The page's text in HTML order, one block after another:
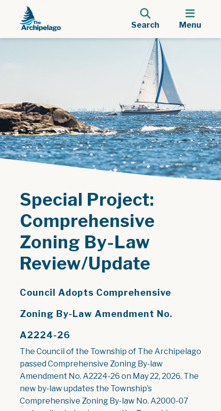
Search Menu
Special Project:
Comprehensive
Zoning By-Law
Review/Update
Council Adopts Comprehensive
Zoning By-Law Amendment No.
A2224-26
The Council of the Township of The Archipelago
passed Comprehensive Zoning By-law
Amendment No. A2224-26 on May 22, 2026. The
new by-law updates the Township’s
Comprehensive Zoning By-law No. A2000-07